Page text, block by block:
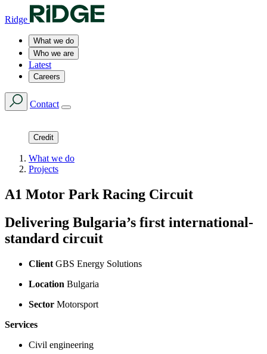
Ridge
What we do
Who we are
Latest
Careers
Contact
Credit
What we do
Projects
A1 Motor Park Racing Circuit
Delivering Bulgaria’s first international-
standard circuit
Client GBS Energy Solutions
Location Bulgaria
Sector Motorsport
Services
Civil engineering